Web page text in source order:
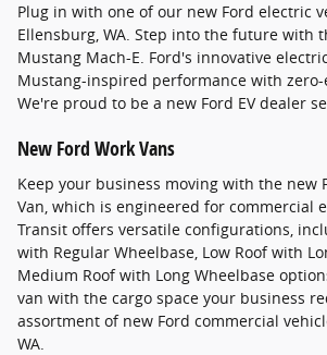
Plug in with one of our new Ford electric
Ellensburg, WA. Step into the future with
Mustang Mach-E. Ford's innovative
Mustang-inspired performance with
We're proud to be a new Ford EV dealer
New Ford Work Vans
Keep your business moving with the new
Van, which is engineered for commercial
Transit offers versatile configurations,
with Regular Wheelbase, Low Roof with
Medium Roof with Long Wheelbase
van with the cargo space your business
assortment of new Ford commercial
WA.